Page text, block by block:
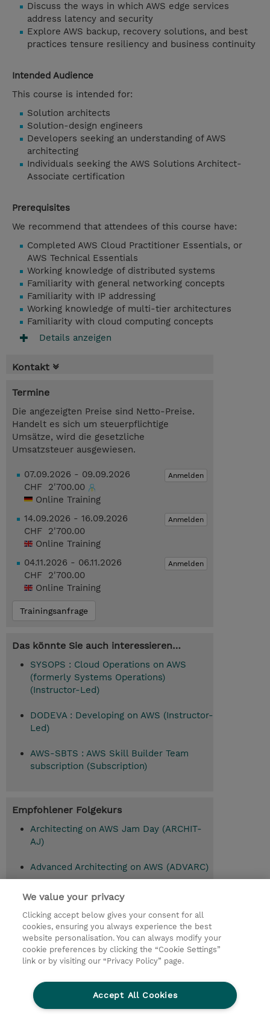
Discuss the ways in which AWS edge services
address latency and security
Explore AWS backup, recovery solutions, and best
practices tensure resiliency and business continuity
Intended Audience
This course is intended for:
Solution architects
Solution-design engineers
Developers seeking an understanding of AWS
architecting
Individuals seeking the AWS Solutions Architect-
Associate certification
Prerequisites
We recommend that attendees of this course have:
Completed AWS Cloud Practitioner Essentials, or
AWS Technical Essentials
Working knowledge of distributed systems
Familiarity with general networking concepts
Familiarity with IP addressing
Working knowledge of multi-tier architectures
Familiarity with cloud computing concepts
Details anzeigen
Kontakt
Termine
Die angezeigten Preise sind Netto-Preise.
Handelt es sich um steuerpflichtige
Umsätze, wird die gesetzliche
Umsatzsteuer ausgewiesen.
Anmelden
07.09.2026 - 09.09.2026
CHF 2'700.00
Online Training
Anmelden
14.09.2026 - 16.09.2026
CHF 2'700.00
Online Training
Anmelden
04.11.2026 - 06.11.2026
CHF 2'700.00
Online Training
Trainingsanfrage
Das könnte Sie auch interessieren…
SYSOPS : Cloud Operations on AWS
(formerly Systems Operations)
(Instructor-Led)
DODEVA : Developing on AWS (Instructor-
Led)
AWS-SBTS : AWS Skill Builder Team
subscription (Subscription)
Empfohlener Folgekurs
Architecting on AWS Jam Day (ARCHIT-
AJ)
Advanced Architecting on AWS (ADVARC)
Advanced Architecting on AWS with AWS
Jam (ADVARC-AAJ)
© 2026 TD SYNNEX
Ethics and Compliance
Ethics Line
We value your privacy
Clicking accept below gives your consent for all
cookies, ensuring you always experience the best
website personalisation. You can always modify your
cookie preferences by clicking the “Cookie Settings”
link or by visiting our “Privacy Policy” page.
Accept All Cookies